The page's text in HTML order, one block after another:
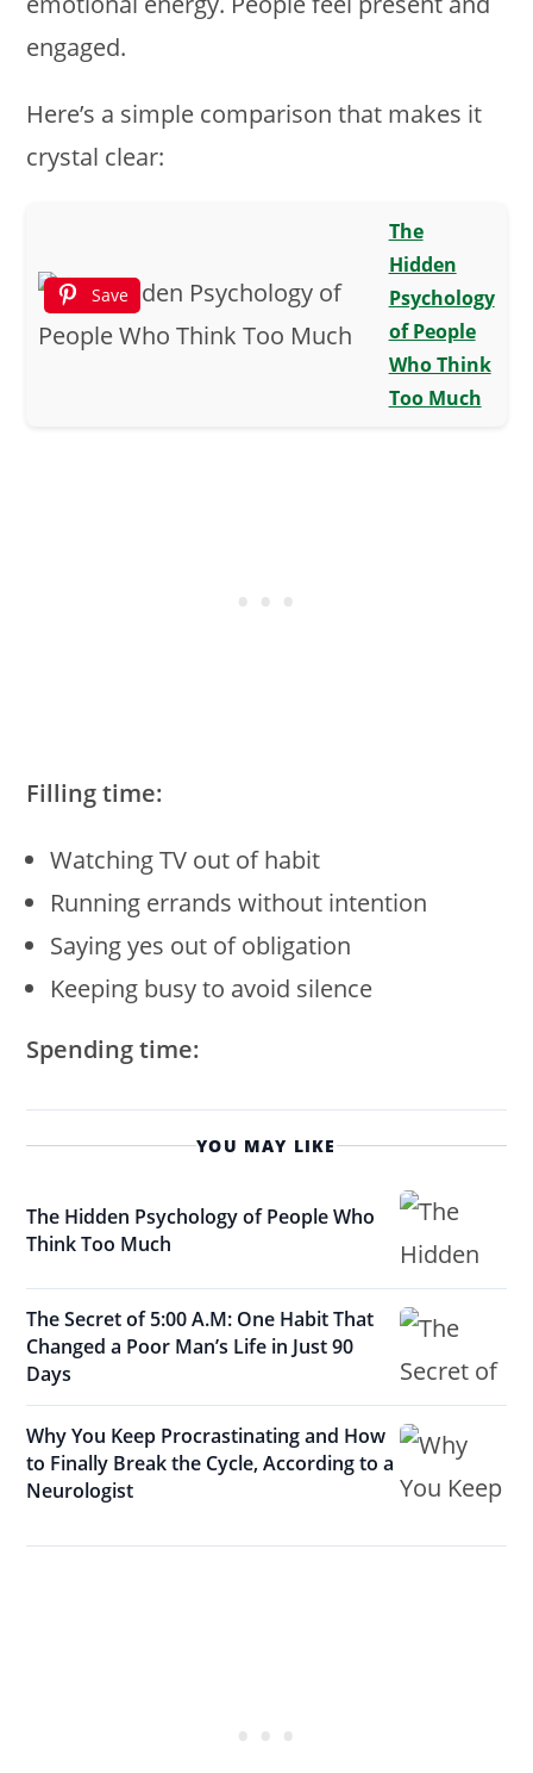
engaged.
Here’s a simple comparison that makes it
crystal clear:
Save
The
Hidden
Psychology
of People
Who Think
Too Much
Filling time:
Watching TV out of habit
Running errands without intention
Saying yes out of obligation
Keeping busy to avoid silence
Spending time:
YOU MAY LIKE
The Hidden Psychology of People Who
Think Too Much
The Secret of 5:00 A.M: One Habit That
Changed a Poor Man’s Life in Just 90
Days
Why You Keep Procrastinating and How
to Finally Break the Cycle, According to a
Neurologist